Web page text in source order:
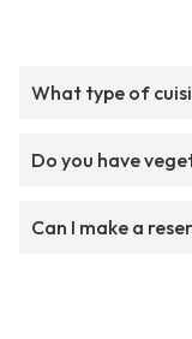
What type of
Do you have
Can I make a